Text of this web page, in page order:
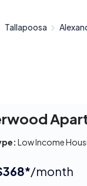
Tallapoosa
Low Income
/month